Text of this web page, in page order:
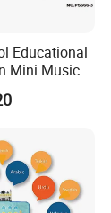
Educational
Mini Music
Phone
Toy